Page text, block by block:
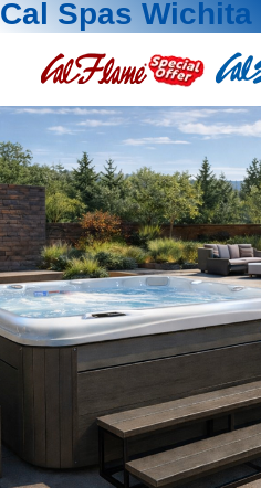
Cal Spas Wichita